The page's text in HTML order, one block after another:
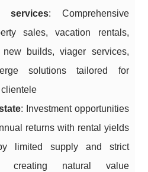
services: Comprehensive
sales, vacation rentals,
new builds, viager services,
solutions tailored for
: Investment opportunities
returns with rental yields
limited supply and strict
creating natural value